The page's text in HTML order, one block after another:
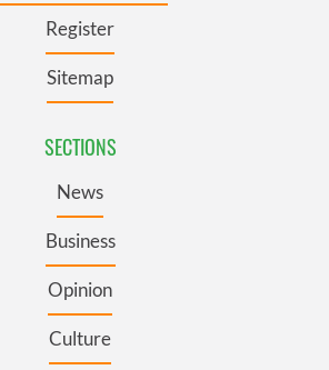
Register
Sitemap
SECTIONS
News
Business
Opinion
Culture